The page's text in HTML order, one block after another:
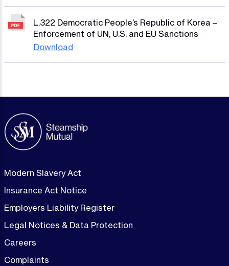
L.322 Democratic People’s Republic of Korea –
Enforcement of UN, U.S. and EU Sanctions
Download
Modern Slavery Act
Insurance Act Notice
Employers Liability Register
Legal Notices & Data Protection
Careers
Complaints